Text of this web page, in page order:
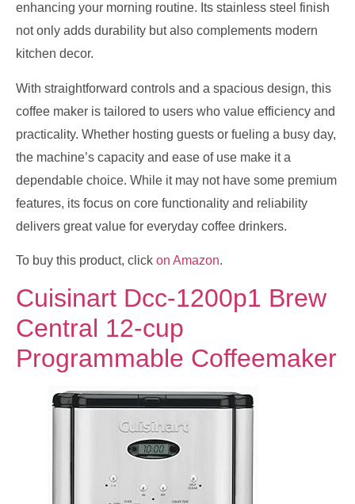
enhancing your morning routine. Its stainless steel finish
not only adds durability but also complements modern
kitchen decor.
With straightforward controls and a spacious design, this
coffee maker is tailored to users who value efficiency and
practicality. Whether hosting guests or fueling a busy day,
the machine’s capacity and ease of use make it a
dependable choice. While it may not have some premium
features, its focus on core functionality and reliability
delivers great value for everyday coffee drinkers.
To buy this product, click on Amazon.
Cuisinart Dcc-1200p1 Brew
Central 12-cup
Programmable Coffeemaker